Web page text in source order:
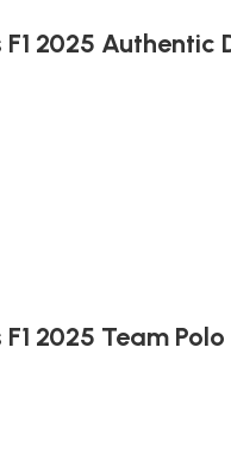
2025 Authentic
2025 Team Polo